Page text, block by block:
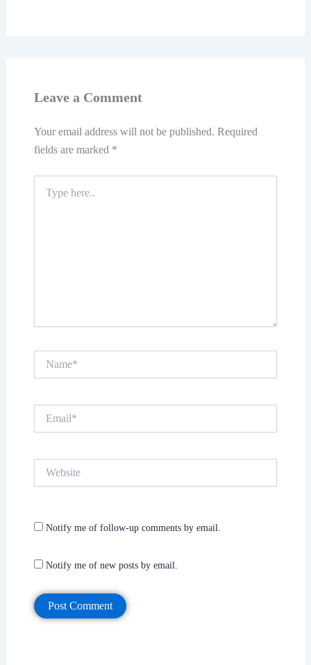
Leave a Comment
Your email address will not be published. Required
fields are marked *
here..
Notify me of follow-up comments by email.
Notify me of new posts by email.